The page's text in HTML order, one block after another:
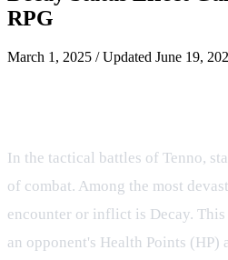
RPG
March 1, 2025 / Updated June 19,
In the tactical battles of Tenno,
of combat. Among the most
encounter or inflict is Decay.
an opponent's Health Points (HP)